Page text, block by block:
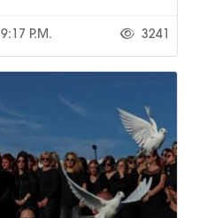
9:17 P.m. 3241